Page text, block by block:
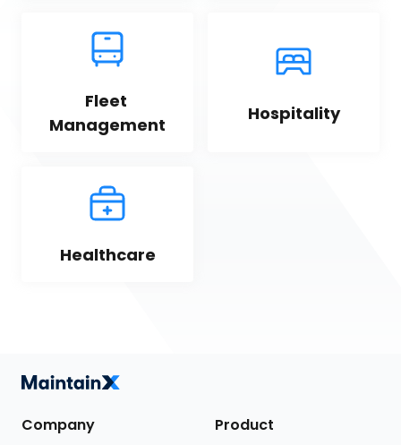
Fleet
Management
Hospitality
Healthcare
Company
Product